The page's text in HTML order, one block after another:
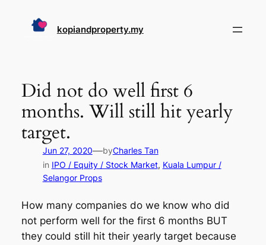
kopiandproperty.my
Did not do well first 6
months. Will still hit yearly
target.
Jun 27, 2020—byCharles Tan
in IPO / Equity / Stock Market, Kuala Lumpur /
Selangor Props
How many companies do we know who did
not perform well for the first 6 months BUT
they could still hit their yearly target because